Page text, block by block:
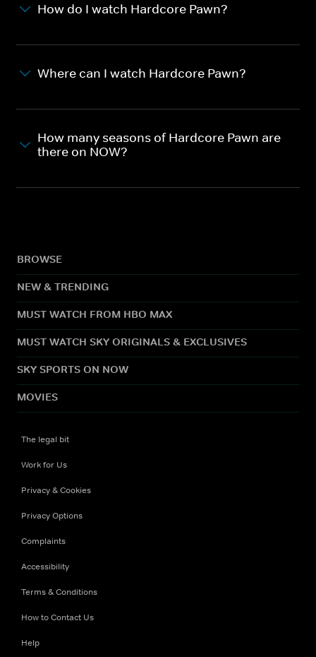
How do I watch Hardcore Pawn?
Where can I watch Hardcore Pawn?
How many seasons of Hardcore Pawn are
there on NOW?
BROWSE
NEW & TRENDING
MUST WATCH FROM HBO MAX
MUST WATCH SKY ORIGINALS & EXCLUSIVES
SKY SPORTS ON NOW
MOVIES
The legal bit
Work for Us
Privacy & Cookies
Privacy Options
Complaints
Accessibility
Terms & Conditions
How to Contact Us
Help